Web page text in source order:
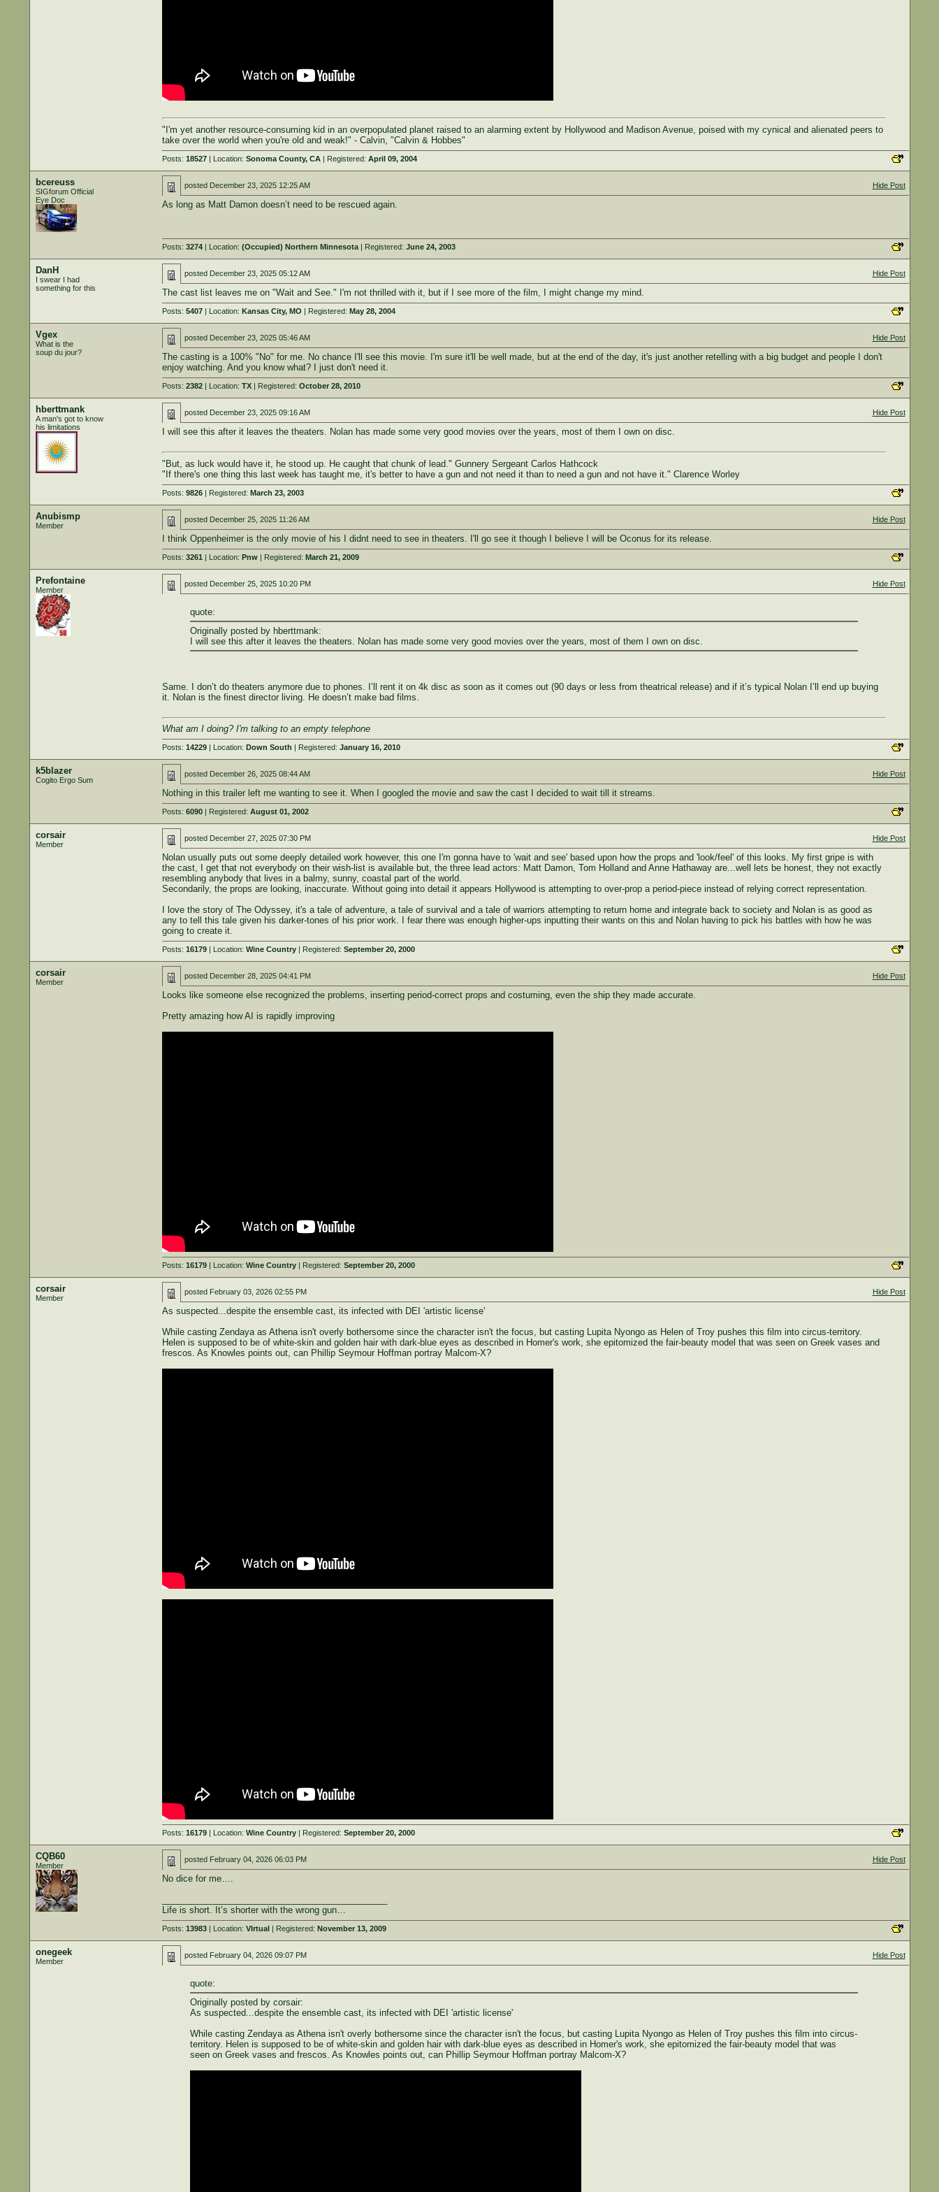
"I'm yet another resource-consuming kid in an overpopulated planet raised to an alarming extent by Hollywood and Madison Avenue, poised with my cynical and alienated peers to
take over the world when you're old and weak!" - Calvin, "Calvin & Hobbes"
Posts: 18527| Location: Sonoma County, CA| Registered: April 09, 2004
bcereuss
SIGforum Official
Eye Doc
posted December 23, 2025 12:25 AM Hide Post
As long as Matt Damon doesn’t need to be rescued again.
Posts: 3274| Location: (Occupied) Northern Minnesota| Registered: June 24, 2003
DanH
I swear I had
something for this
posted December 23, 2025 05:12 AM Hide Post
The cast list leaves me on "Wait and See." I'm not thrilled with it, but if I see more of the film, I might change my mind.
Posts: 5407| Location: Kansas City, MO | Registered: May 28, 2004
Vgex
What is the
soup du jour?
posted December 23, 2025 05:46 AM Hide Post
The casting is a 100% "No" for me. No chance I'll see this movie. I'm sure it'll be well made, but at the end of the day, it's just another retelling with a big budget and people I don't
enjoy watching. And you know what? I just don't need it.
Posts: 2382| Location: TX| Registered: October 28, 2010
hberttmank
A man's got to know
his limitations
posted December 23, 2025 09:16 AM Hide Post
I will see this after it leaves the theaters. Nolan has made some very good movies over the years, most of them I own on disc.
"But, as luck would have it, he stood up. He caught that chunk of lead." Gunnery Sergeant Carlos Hathcock
"If there's one thing this last week has taught me, it's better to have a gun and not need it than to need a gun and not have it." Clarence Worley
Posts: 9826| Registered: March 23, 2003
Anubismp
Member
posted December 25, 2025 11:26 AM Hide Post
I think Oppenheimer is the only movie of his I didnt need to see in theaters. I'll go see it though I believe I will be Oconus for its release.
Posts: 3261 | Location: Pnw| Registered: March 21, 2009
Prefontaine
Member
posted December 25, 2025 10:20 PM Hide Post
quote:
Originally posted by hberttmank:
I will see this after it leaves the theaters. Nolan has made some very good movies over the years, most of them I own on disc.
Same. I don’t do theaters anymore due to phones. I’ll rent it on 4k disc as soon as it comes out (90 days or less from theatrical release) and if it’s typical Nolan I’ll end up buying
it. Nolan is the finest director living. He doesn’t make bad films.
What am I doing? I'm talking to an empty telephone
Posts: 14229| Location: Down South | Registered: January 16, 2010
k5blazer
Cogito Ergo Sum
posted December 26, 2025 08:44 AM Hide Post
Nothing in this trailer left me wanting to see it. When I googled the movie and saw the cast I decided to wait till it streams.
Posts: 6090| Registered: August 01, 2002
corsair
Member
posted December 27, 2025 07:30 PM Hide Post
Nolan usually puts out some deeply detailed work however, this one I'm gonna have to 'wait and see' based upon how the props and 'look/feel' of this looks. My first gripe is with
the cast, I get that not everybody on their wish-list is available but, the three lead actors: Matt Damon, Tom Holland and Anne Hathaway are...well lets be honest, they not exactly
resembling anybody that lives in a balmy, sunny, coastal part of the world.
Secondarily, the props are looking, inaccurate. Without going into detail it appears Hollywood is attempting to over-prop a period-piece instead of relying correct representation.
I love the story of The Odyssey, it's a tale of adventure, a tale of survival and a tale of warriors attempting to return home and integrate back to society and Nolan is as good as
any to tell this tale given his darker-tones of his prior work. I fear there was enough higher-ups inputting their wants on this and Nolan having to pick his battles with how he was
going to create it.
Posts: 16179| Location: Wine Country| Registered: September 20, 2000
corsair
Member
posted December 28, 2025 04:41 PM Hide Post
Looks like someone else recognized the problems, inserting period-correct props and costuming, even the ship they made accurate.
Pretty amazing how AI is rapidly improving
Posts: 16179| Location: Wine Country| Registered: September 20, 2000
corsair
Member
posted February 03, 2026 02:55 PM Hide Post
As suspected...despite the ensemble cast, its infected with DEI 'artistic license'
While casting Zendaya as Athena isn't overly bothersome since the character isn't the focus, but casting Lupita Nyongo as Helen of Troy pushes this film into circus-territory.
Helen is supposed to be of white-skin and golden hair with dark-blue eyes as described in Homer's work, she epitomized the fair-beauty model that was seen on Greek vases and
frescos. As Knowles points out, can Phillip Seymour Hoffman portray Malcom-X?
Posts: 16179| Location: Wine Country| Registered: September 20, 2000
CQB60
Member
posted February 04, 2026 06:03 PM Hide Post
No dice for me….
Life is short. It’s shorter with the wrong gun…
Posts: 13983| Location: VIrtual| Registered: November 13, 2009
onegeek
Member
posted February 04, 2026 09:07 PM Hide Post
quote:
Originally posted by corsair:
As suspected...despite the ensemble cast, its infected with DEI 'artistic license'
While casting Zendaya as Athena isn't overly bothersome since the character isn't the focus, but casting Lupita Nyongo as Helen of Troy pushes this film into circus-
territory. Helen is supposed to be of white-skin and golden hair with dark-blue eyes as described in Homer's work, she epitomized the fair-beauty model that was
seen on Greek vases and frescos. As Knowles points out, can Phillip Seymour Hoffman portray Malcom-X?